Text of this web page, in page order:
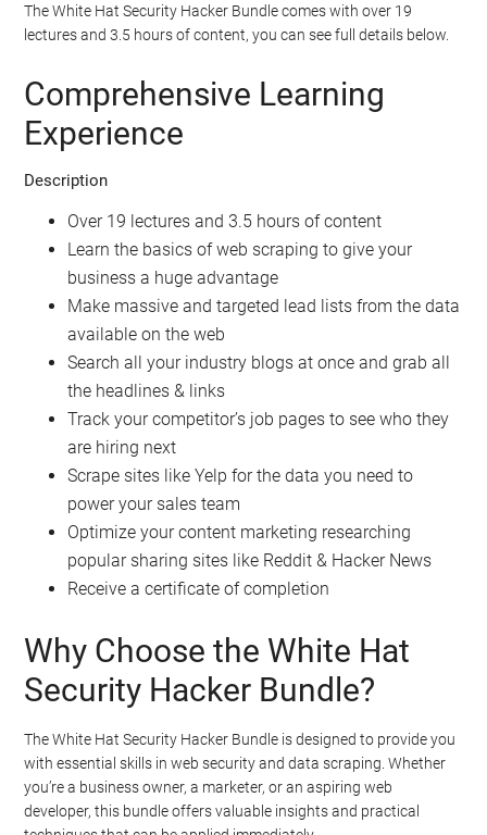
The White Hat Security Hacker Bundle comes with over 19
lectures and 3.5 hours of content, you can see full details below.
Comprehensive Learning
Experience
Description
Over 19 lectures and 3.5 hours of content
Learn the basics of web scraping to give your
business a huge advantage
Make massive and targeted lead lists from the data
available on the web
Search all your industry blogs at once and grab all
the headlines & links
Track your competitor’s job pages to see who they
are hiring next
Scrape sites like Yelp for the data you need to
power your sales team
Optimize your content marketing researching
popular sharing sites like Reddit & Hacker News
Receive a certificate of completion
Why Choose the White Hat
Security Hacker Bundle?
The White Hat Security Hacker Bundle is designed to provide you
with essential skills in web security and data scraping. Whether
you’re a business owner, a marketer, or an aspiring web
developer, this bundle offers valuable insights and practical